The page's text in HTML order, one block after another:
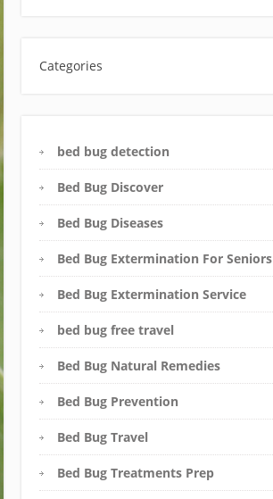
Categories
bed bug detection
Bed Bug Discover
Bed Bug Diseases
Bed Bug Extermination For Seniors
Bed Bug Extermination Service
bed bug free travel
Bed Bug Natural Remedies
Bed Bug Prevention
Bed Bug Travel
Bed Bug Treatments Prep